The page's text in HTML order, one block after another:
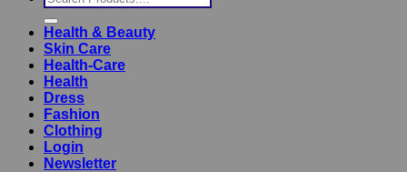
for:
Health & Beauty
Skin Care
Health-Care
Health
Dress
Fashion
Clothing
Login
Newsletter